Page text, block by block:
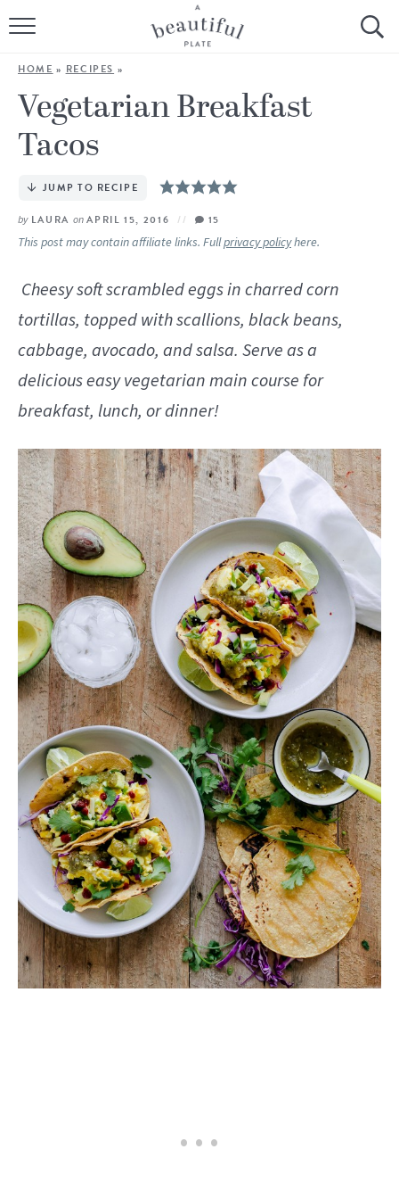
HOME
BROWSE ALL RECIPES
COOKING TUTORIALS + HOW-TO’S
LIFESTYLE
ABOUT
Follow Me:
HOME » RECIPES »
Vegetarian Breakfast
Tacos
JUMP TO RECIPE
by LAURA onAPRIL 15, 2016 15
This post may contain affiliate links. Fullprivacy policyhere.
Cheesy soft scrambled eggs in charred corn
tortillas, topped with scallions, black beans,
cabbage, avocado, and salsa. Serve as a
delicious easy vegetarian main course for
breakfast, lunch, or dinner!